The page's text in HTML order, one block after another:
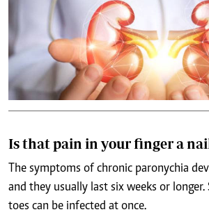
Is that pain in your finger a
The symptoms of chronic paronychia
and they usually last six weeks or longer.
toes can be infected at once.